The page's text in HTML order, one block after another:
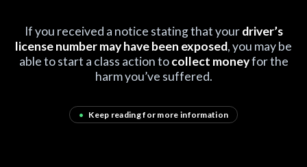
If you received a notice stating that yourdriver’s
license number may have been exposed, you may be
able to start a class action tocollect moneyfor the
harm you’ve suffered.
• Keep reading for more information